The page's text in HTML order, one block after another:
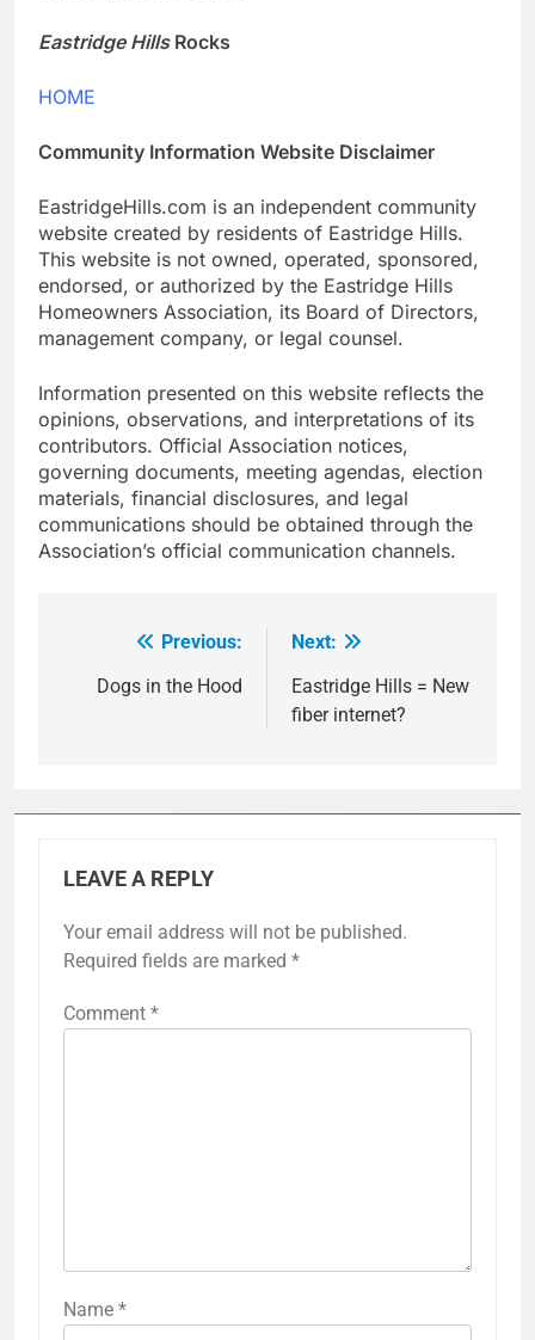
Eastridge HillsRocks
HOME
Community Information Website Disclaimer
EastridgeHills.com is an independent community
website created by residents of Eastridge Hills.
This website is not owned, operated, sponsored,
endorsed, or authorized by the Eastridge Hills
Homeowners Association, its Board of Directors,
management company, or legal counsel.
Information presented on this website reflects the
opinions, observations, and interpretations of its
contributors. Official Association notices,
governing documents, meeting agendas, election
materials, financial disclosures, and legal
communications should be obtained through the
Association’s official communication channels.
navigation
Previous:
Dogs in the Hood
Next:
Eastridge Hills = New
fiber internet?
LEAVE A REPLY
Your email address will not be published.
Required fields are marked *
Comment *
Name *